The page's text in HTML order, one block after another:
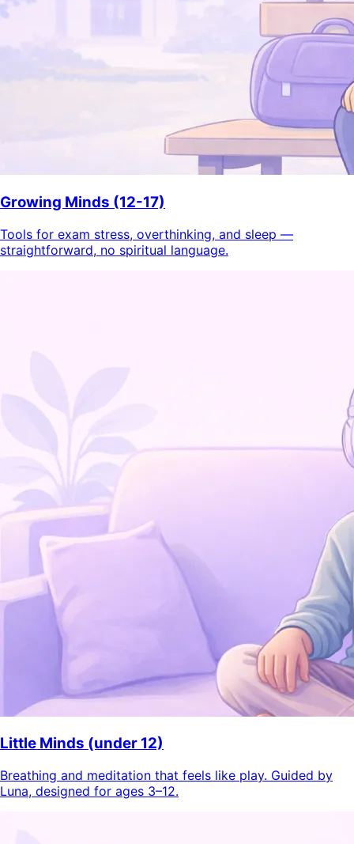
Growing Minds (12-17)
Tools for exam stress, overthinking, and sleep —
straightforward, no spiritual language.
Little Minds (under 12)
Breathing and meditation that feels like play. Guided by
Luna, designed for ages 3–12.